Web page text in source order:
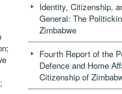
Identity, Citizenship,
General: The
Zimbabwe
Fourth Report of the
Defence and Home
Citizenship of